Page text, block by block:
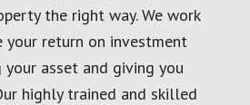
the right way. We work
your return on investment
asset and giving you
highly trained and skilled